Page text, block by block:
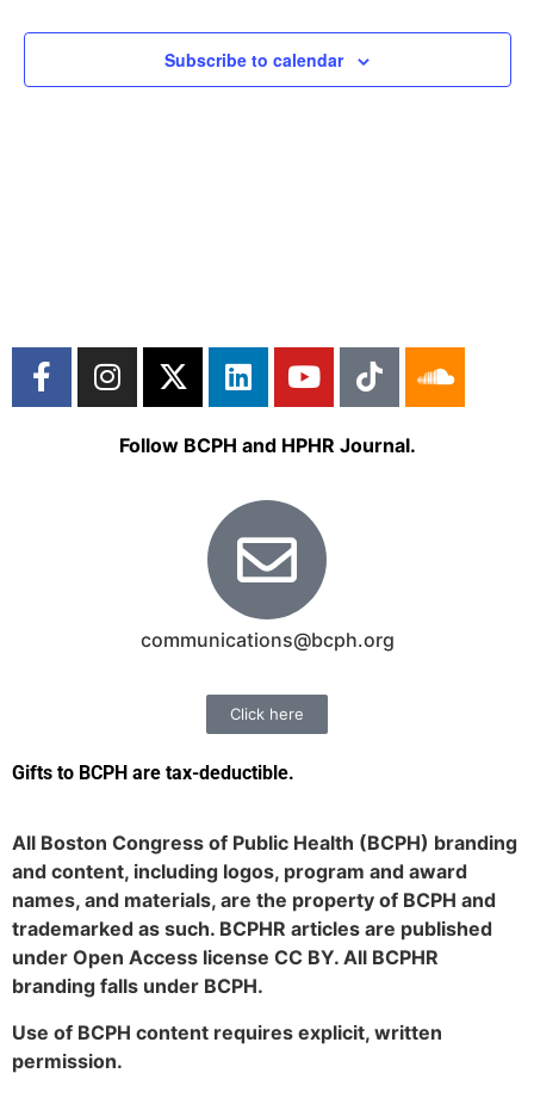
Subscribe to calendar
Follow BCPH and HPHR Journal.
communications@bcph.org
Click here
Gifts to BCPH are tax-deductible.
All Boston Congress of Public Health (BCPH) branding
and content, including logos, program and award
names, and materials, are the property of BCPH and
trademarked as such. BCPHR articles are published
under Open Access license CC BY. All BCPHR
branding falls under BCPH.
Use of BCPH content requires explicit, written
permission.